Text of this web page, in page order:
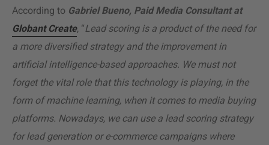
According to Gabriel Bueno, Paid Media Consultant at
Globant Create, “Lead scoring is a product of the need for
a more diversified strategy and the improvement in
artificial intelligence-based approaches. We must not
forget the vital role that this technology is playing, in the
form of machine learning, when it comes to media buying
platforms. Nowadays, we can use a lead scoring strategy
for lead generation or e-commerce campaigns where